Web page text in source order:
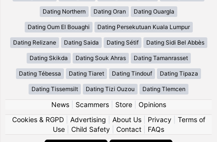
Dating Northern Dating Oran Dating Ouargla
Dating Oum El Bouaghi Dating Persekutuan Kuala Lumpur
Dating Relizane Dating Saida Dating Sétif Dating Sidi Bel Abbès
Dating Skikda Dating Souk Ahras Dating Tamanrasset
Dating Tébessa Dating Tiaret Dating Tindouf Dating Tipaza
Dating Tissemsilt Dating Tizi Ouzou Dating Tlemcen
News| Scammers| Store| Opinions
Cookies & RGPD| Advertising About Us| Privacy| Terms of
Use
Child Safety Contact FAQs